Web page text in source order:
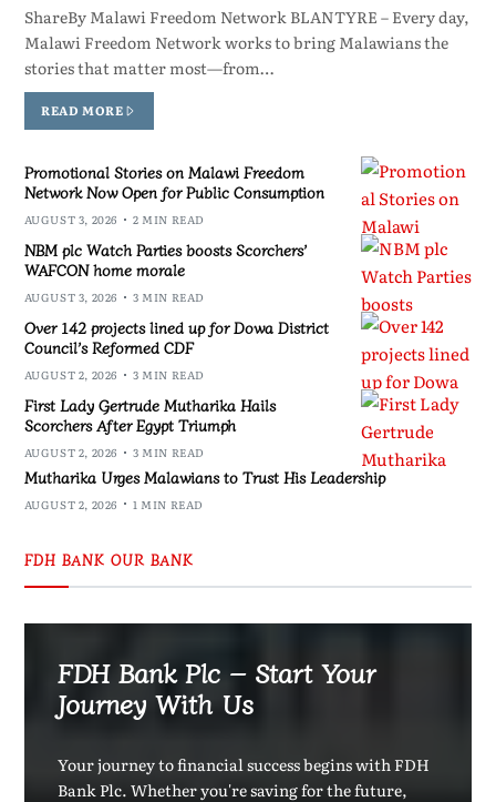
ShareBy Malawi Freedom Network BLANTYRE – Every day,
Malawi Freedom Network works to bring Malawians the
stories that matter most—from…
READ MORE
Promotional Stories on Malawi Freedom
Network Now Open for Public Consumption
AUGUST 3, 2026 2 MIN READ
NBM plc Watch Parties boosts Scorchers’
WAFCON home morale
AUGUST 3, 2026 3 MIN READ
Over 142 projects lined up for Dowa District
Council’s Reformed CDF
AUGUST 2, 2026 3 MIN READ
First Lady Gertrude Mutharika Hails
Scorchers After Egypt Triumph
AUGUST 2, 2026 3 MIN READ
Mutharika Urges Malawians to Trust His Leadership
AUGUST 2, 2026 1 MIN READ
FDH BANK OUR BANK
FDH Bank Plc – Start Your
Journey With Us
Your journey to financial success begins with FDH
Bank Plc. Whether you're saving for the future,